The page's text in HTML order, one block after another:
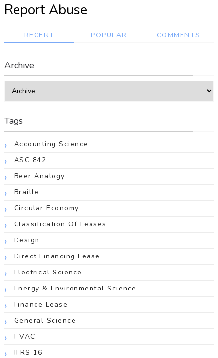
Report Abuse
RECENT POPULAR COMMENTS
Archive
Tags
Accounting Science
ASC 842
Beer Analogy
Braille
Circular Economy
Classification Of Leases
Design
Direct Financing Lease
Electrical Science
Energy & Environmental Science
Finance Lease
General Science
HVAC
IFRS 16